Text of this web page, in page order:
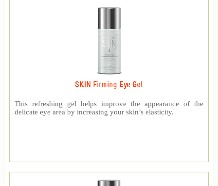
SKIN Firming Eye Gel
This refreshing gel helps improve the appearance of the
delicate eye area by increasing your skin’s elasticity.